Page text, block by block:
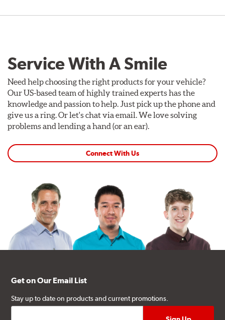
Service With A Smile
Need help choosing the right products for your vehicle?
Our US-based team of highly trained experts has the
knowledge and passion to help. Just pick up the phone and
give us a ring. Or let's chat via email. We love solving
problems and lending a hand (or an ear).
Connect With Us
Get on Our Email List
Stay up to date on products and current promotions.